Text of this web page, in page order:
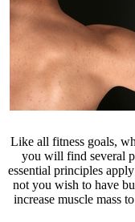
Like all fitness goals,
you will find several
essential principles
not you wish to have
increase muscle mass